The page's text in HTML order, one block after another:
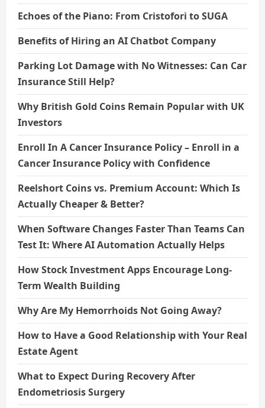
Echoes of the Piano: From Cristofori to SUGA
Benefits of Hiring an AI Chatbot Company
Parking Lot Damage with No Witnesses: Can Car
Insurance Still Help?
Why British Gold Coins Remain Popular with UK
Investors
Enroll In A Cancer Insurance Policy – Enroll in a
Cancer Insurance Policy with Confidence
Reelshort Coins vs. Premium Account: Which Is
Actually Cheaper & Better?
When Software Changes Faster Than Teams Can
Test It: Where AI Automation Actually Helps
How Stock Investment Apps Encourage Long-
Term Wealth Building
Why Are My Hemorrhoids Not Going Away?
How to Have a Good Relationship with Your Real
Estate Agent
What to Expect During Recovery After
Endometriosis Surgery